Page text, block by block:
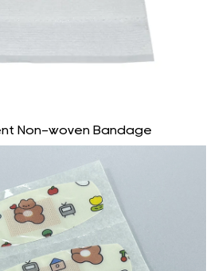
Non-woven Bandage